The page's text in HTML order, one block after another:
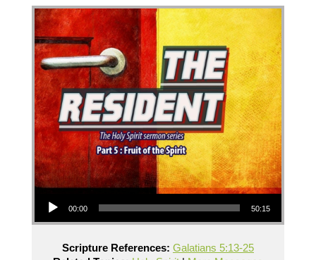
Audio Player
00:00 50:15
Scripture References: Galatians 5:13-25